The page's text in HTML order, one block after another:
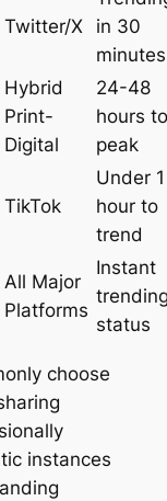
Twitter/X
in 30
minutes
Hybrid
Print-
Digital
24-48
hours to
peak
TikTok
Under 1
hour to
trend
All Major
Platforms
Instant
status
choose
instances